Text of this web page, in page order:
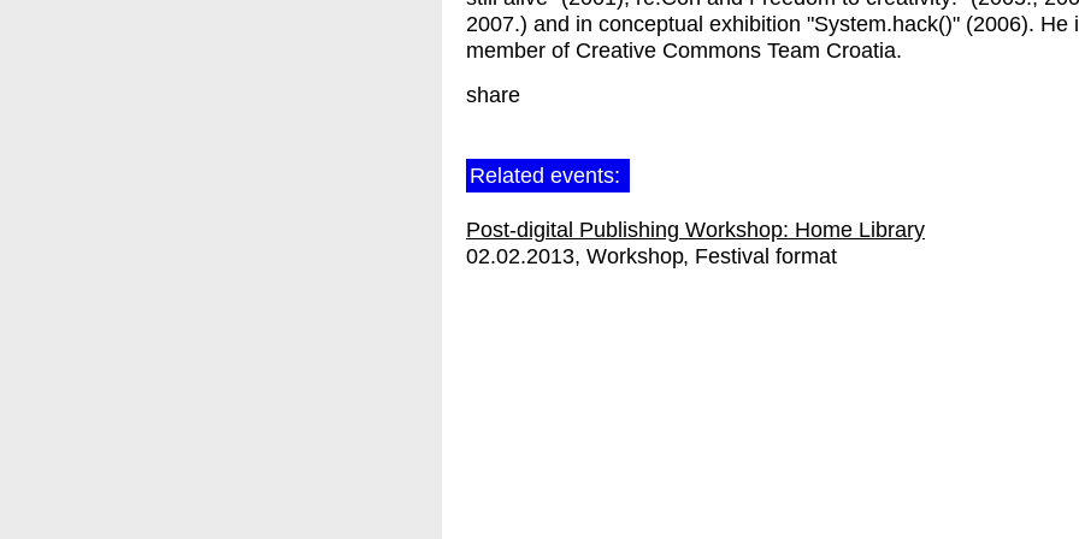
2007.) and in conceptual exhibition "System.hack()" (2006). He
member of Creative Commons Team Croatia.
share
Related events:
Post-digital Publishing Workshop: Home Library
02.02.2013 Workshop Festival format